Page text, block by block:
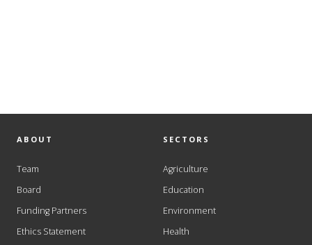
ABOUT
Team
Board
Funding Partners
Ethics Statement
SECTORS
Agriculture
Education
Environment
Health